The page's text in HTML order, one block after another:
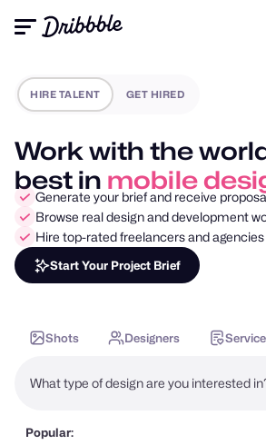
HIRE TALENT GET HIRED
Work with the
best in motion
Generate your brief and receive
Browse real design and development
Hire top-rated freelancers and agencies
Start Your Project Brief
Shots Designers
What type of design are you interested
Popular: